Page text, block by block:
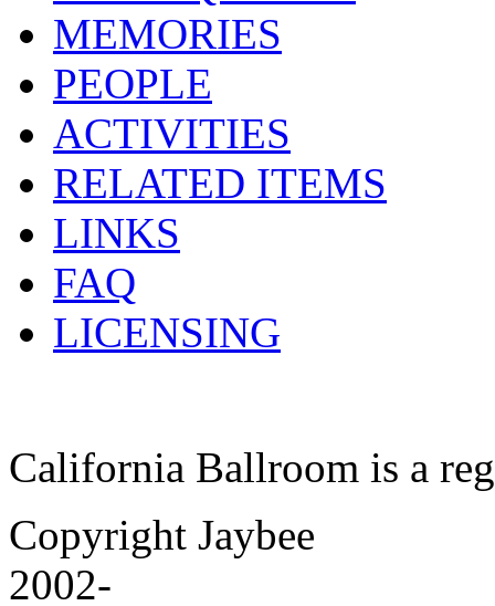
MEMORIES
PEOPLE
ACTIVITIES
RELATED ITEMS
LINKS
FAQ
LICENSING
California Ballroom is a
Copyright Jaybee
2002-